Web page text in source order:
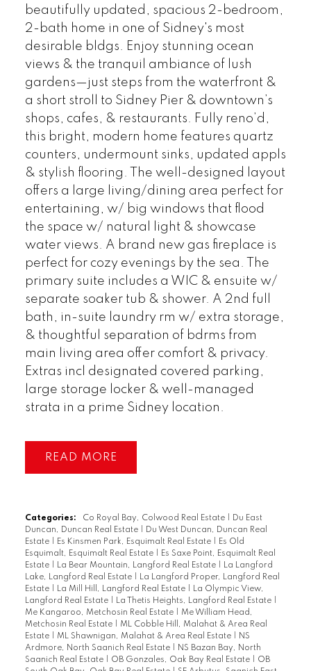
beautifully updated, spacious 2-bedroom,
2-bath home in one of Sidney's most
desirable bldgs. Enjoy stunning ocean
views & the tranquil ambiance of lush
gardens—just steps from the waterfront &
a short stroll to Sidney Pier & downtown’s
shops, cafes, & restaurants. Fully reno’d,
this bright, modern home features quartz
counters, undermount sinks, updated appls
& stylish flooring. The well-designed layout
offers a large living/dining area perfect for
entertaining, w/ big windows that flood
the space w/ natural light & showcase
water views. A brand new gas fireplace is
perfect for cozy evenings by the sea. The
primary suite includes a WIC & ensuite w/
separate soaker tub & shower. A 2nd full
bath, in-suite laundry rm w/ extra storage,
& thoughtful separation of bdrms from
main living area offer comfort & privacy.
Extras incl designated covered parking,
large storage locker & well-managed
strata in a prime Sidney location.
READ
Categories: Co Royal Bay, Colwood Real Estate
Du East
Duncan, Duncan Real Estate
Du West Duncan, Duncan Real
Estate
Es Kinsmen Park, Esquimalt Real Estate
Es Old
Esquimalt, Esquimalt Real Estate
Es Saxe Point, Esquimalt Real
Estate
La Bear Mountain, Langford Real Estate
La Langford
Lake, Langford Real Estate
La Langford Proper, Langford Real
Estate
La Mill Hill, Langford Real Estate
La Olympic View,
Langford Real Estate
La Thetis Heights, Langford Real Estate
Me Kangaroo, Metchosin Real Estate
Me William Head,
Metchosin Real Estate
ML Cobble Hill, Malahat & Area Real
Estate
ML Shawnigan, Malahat & Area Real Estate
NS
Ardmore, North Saanich Real Estate
NS Bazan Bay, North
Saanich Real Estate
OB Gonzales, Oak Bay Real Estate
OB